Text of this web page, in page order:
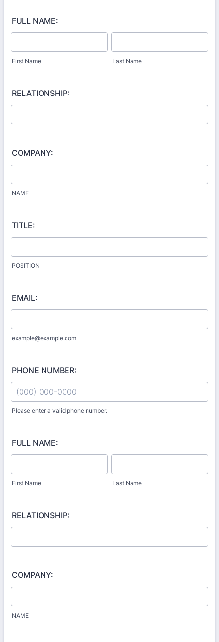
FULL NAME:
First Name Last Name
RELATIONSHIP:
COMPANY:
NAME
TITLE:
POSITION
EMAIL:
example@example.com
PHONE NUMBER:
Please enter a valid phone number.
FULL NAME:
First Name Last Name
RELATIONSHIP:
COMPANY:
NAME